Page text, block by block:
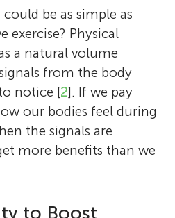
be as simple as
exercise? Physical
a natural volume
from the body
notice [2]. If we pay
our bodies feel during
the signals are
more benefits than we
to Boost